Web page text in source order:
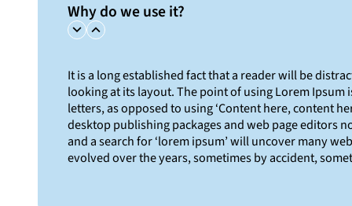
Why do we use it?
It is a long established fact that a reader will be
looking at its layout. The point of using Lorem
letters, as opposed to using ‘Content here, content
desktop publishing packages and web page editors
and a search for ‘lorem ipsum’ will uncover many
evolved over the years, sometimes by accident,